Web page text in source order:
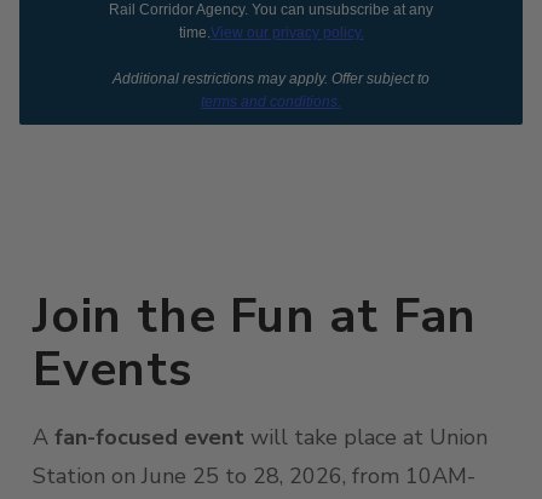
Rail Corridor Agency. You can unsubscribe at any
time.View our privacy policy.
Additional restrictions may apply. Offer subject to
terms and conditions.
Join the Fun at Fan
Events
A fan-focused event will take place at Union
Station on June 25 to 28, 2026, from 10AM-